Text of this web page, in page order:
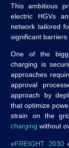
This ambitious
electric HGVs
network tailored
significant barriers
One of the
charging is
approaches
approval
approach by
that optimize
strain on the
charging without
eFREIGHT 2030